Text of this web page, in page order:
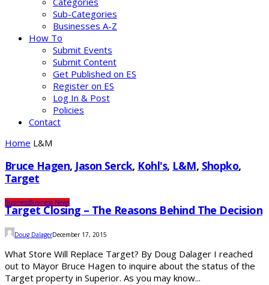
Sub-Categories
Businesses A-Z
How To
Submit Events
Submit Content
Get Published on ES
Register on ES
Log In & Post
Policies
Contact
Home L&M
Bruce Hagen, Jason Serck, Kohl's, L&M, Shopko,
Target
BusinessBusiness News
Target Closing – The Reasons Behind The Decision
Doug DalagerDecember 17, 2015
What Store Will Replace Target? By Doug Dalager I reached
out to Mayor Bruce Hagen to inquire about the status of the
Target property in Superior. As you may know...